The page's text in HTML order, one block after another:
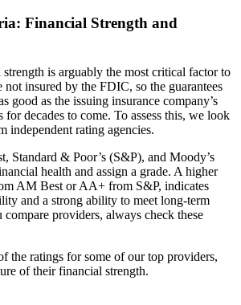
Financial Strength and
strength is arguably the most critical factor to
not insured by the FDIC, so the guarantees
good as the issuing insurance company’s
decades to come. To assess this, we look
independent rating agencies.
Standard & Poor’s (S&P), and Moody’s
health and assign a grade. A higher
AM Best or AA+ from S&P, indicates
and a strong ability to meet long-term
providers, always check these
the ratings for some of our top providers,
of their financial strength.